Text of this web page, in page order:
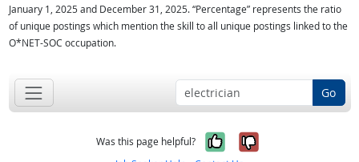
January 1, 2025 and December 31, 2025. “Percentage” represents the ratio
of unique postings which mention the skill to all unique postings linked to the
O*NET-SOC occupation.
Go
Was this page helpful? Yes, it was
No, it was